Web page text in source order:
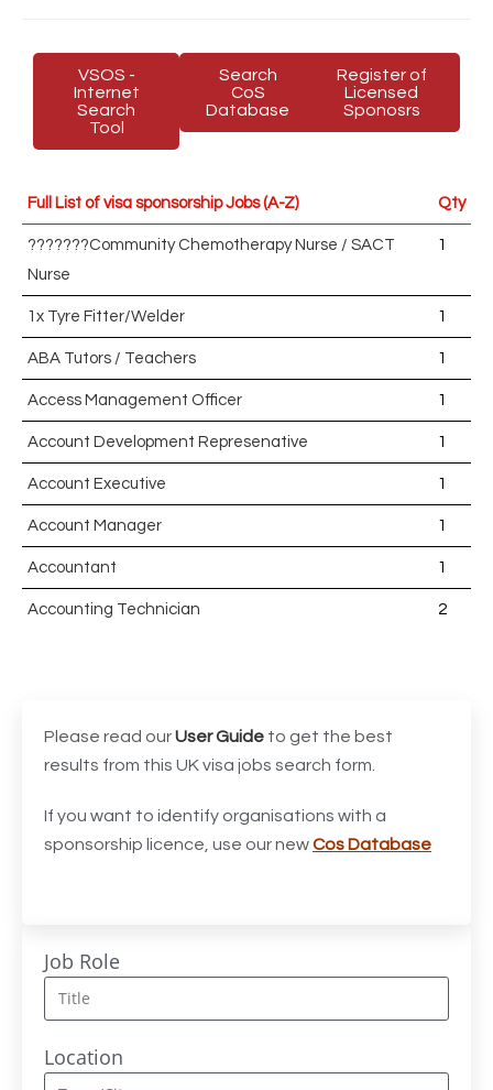
VSOS -
Internet
Search
Tool
Search
CoS
Database
Register of
Licensed
Sponosrs
Full List of visa sponsorship Jobs (A-Z) Qty
???????Community Chemotherapy Nurse / SACT
Nurse
1
1x Tyre Fitter/Welder 1
ABA Tutors / Teachers 1
Access Management Officer 1
Account Development Represenative 1
Account Executive 1
Account Manager 1
Accountant 1
Accounting Technician 2
Acting Director of International, International Office
(Global Galway), AS, 1 FTE, SPC 011870
Administrator
Admissions Officer (Graduate)
Advanced Clinical Practitioner 1
Advanced Clinical Practitioner (Urgent Care) 1
Advanced CMM Programmer (NPI)
Please read ourUser Guide to get the best
results from this UK visa jobs search form.
If you want to identify organisations with a
sponsorship licence, use our newCos Database
Job Role
Location